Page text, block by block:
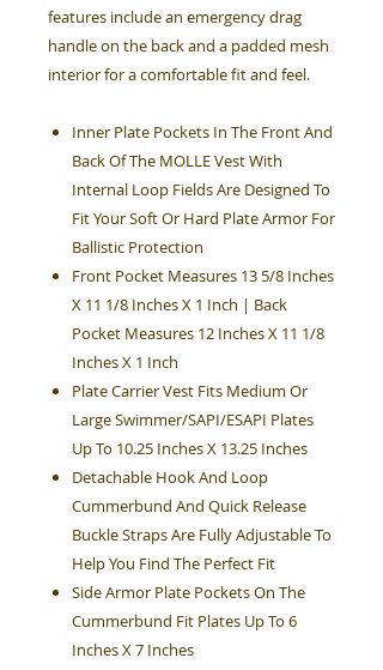
features include an emergency drag
handle on the back and a padded mesh
interior for a comfortable fit and feel.
Inner Plate Pockets In The Front And
Back Of The MOLLE Vest With
Internal Loop Fields Are Designed To
Fit Your Soft Or Hard Plate Armor For
Ballistic Protection
Front Pocket Measures 13 5/8 Inches
X 11 1/8 Inches X 1 Inch | Back
Pocket Measures 12 Inches X 11 1/8
Inches X 1 Inch
Plate Carrier Vest Fits Medium Or
Large Swimmer/SAPI/ESAPI Plates
Up To 10.25 Inches X 13.25 Inches
Detachable Hook And Loop
Cummerbund And Quick Release
Buckle Straps Are Fully Adjustable To
Help You Find The Perfect Fit
Side Armor Plate Pockets On The
Cummerbund Fit Plates Up To 6
Inches X 7 Inches